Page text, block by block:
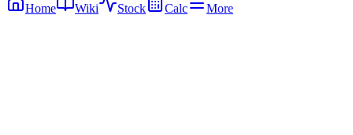
Home
Wiki Stock Calc More